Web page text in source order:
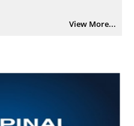
View More...